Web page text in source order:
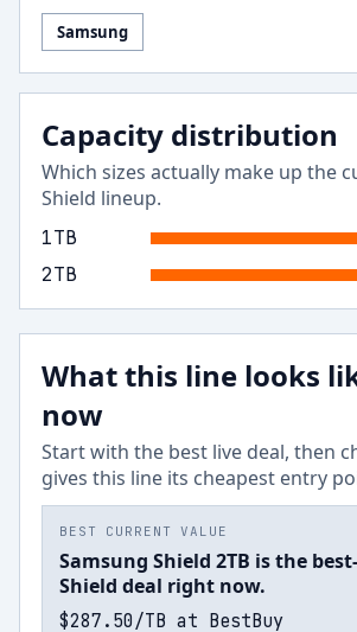
Samsung
Capacity distribution
Which sizes actually make up the
Shield lineup.
1TB
2TB
What this line looks
now
Start with the best live deal, then
gives this line its cheapest entry
BEST CURRENT VALUE
Samsung Shield 2TB is the
Shield deal right now.
$287.50/TB at BestBuy